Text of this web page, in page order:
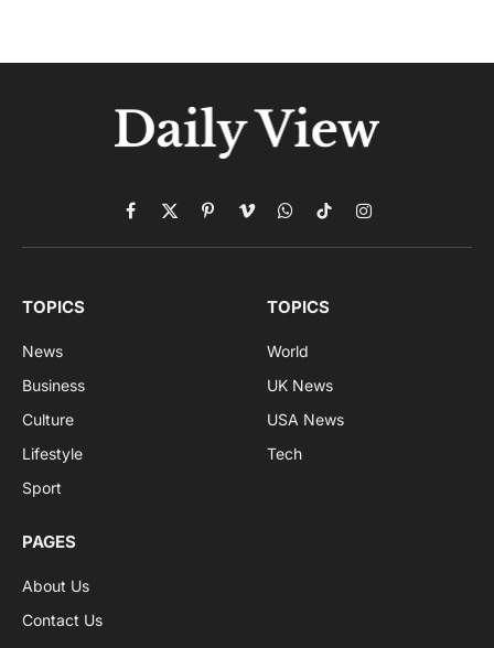
Facebook
X
(Twitter)
PinterestVimeoWhatsApp
TikTokInstagram
TOPICS
News
Business
Culture
Lifestyle
Sport
TOPICS
World
UK News
USA News
Tech
PAGES
About Us
Contact Us